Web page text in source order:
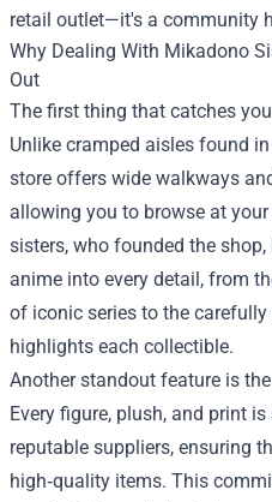
retail outlet—it's a community
Why Dealing With Mikadono
Out
The first thing that catches
Unlike cramped aisles found
store offers wide walkways
allowing you to browse at
sisters, who founded the
anime into every detail, from
of iconic series to the
highlights each collectible.
Another standout feature is
Every figure, plush, and print
reputable suppliers, ensuring
high‑quality items. This